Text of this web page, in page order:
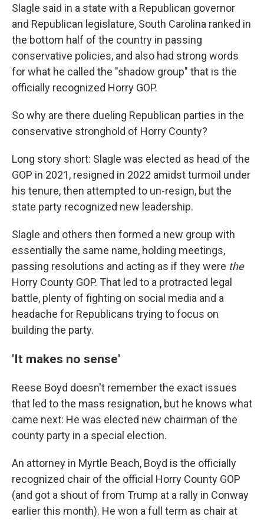
Slagle said in a state with a Republican governor
and Republican legislature, South Carolina ranked in
the bottom half of the country in passing
conservative policies, and also had strong words
for what he called the "shadow group" that is the
officially recognized Horry GOP.
So why are there dueling Republican parties in the
conservative stronghold of Horry County?
Long story short: Slagle was elected as head of the
GOP in 2021, resigned in 2022 amidst turmoil under
his tenure, then attempted to un-resign, but the
state party recognized new leadership.
Slagle and others then formed a new group with
essentially the same name, holding meetings,
passing resolutions and acting as if they were the
Horry County GOP. That led to a protracted legal
battle, plenty of fighting on social media and a
headache for Republicans trying to focus on
building the party.
'It makes no sense'
Reese Boyd doesn't remember the exact issues
that led to the mass resignation, but he knows what
came next: He was elected new chairman of the
county party in a special election.
An attorney in Myrtle Beach, Boyd is the officially
recognized chair of the official Horry County GOP
(and got a shout of from Trump at a rally in Conway
earlier this month). He won a full term as chair at